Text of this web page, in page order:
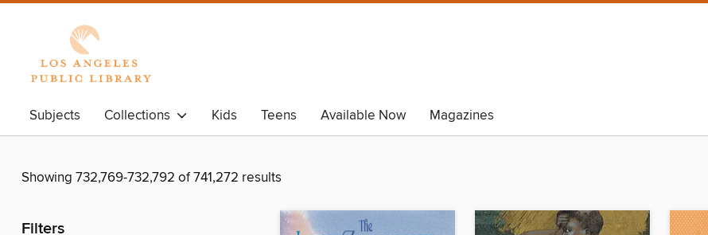
Subjects Collections Kids Teens Available Now Magazines
Showing 732,769-732,792 of 741,272 results
Filters